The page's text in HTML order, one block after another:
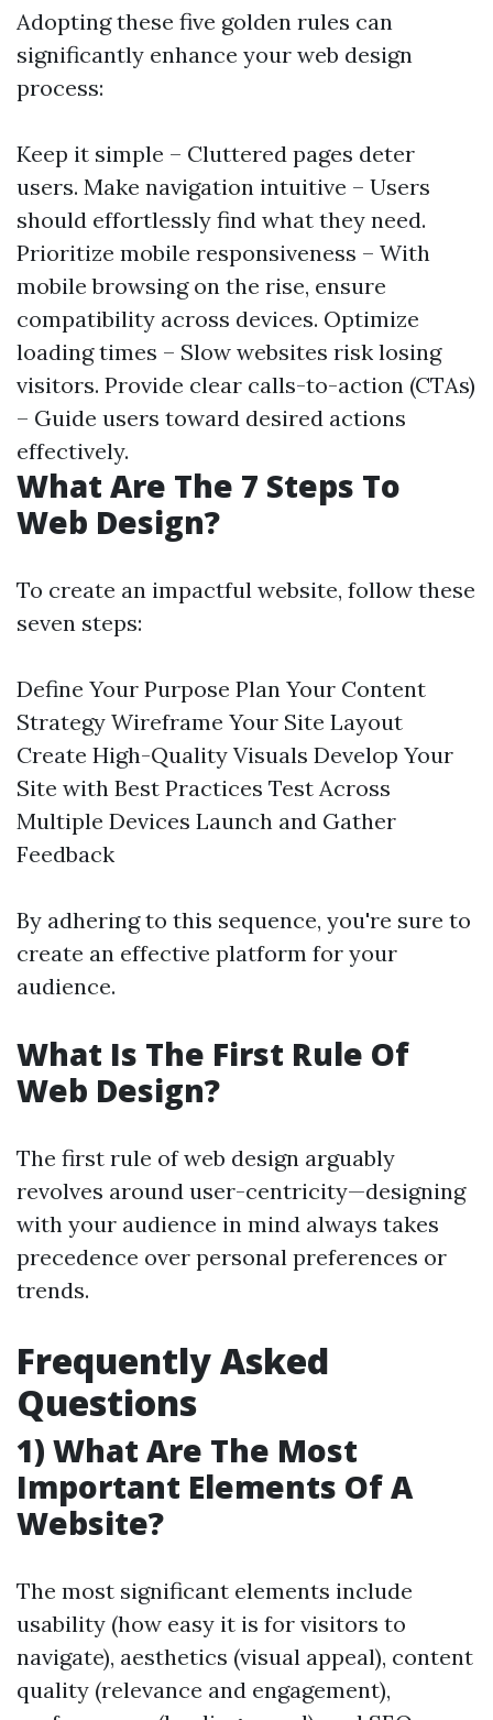
Adopting these five golden rules can
significantly enhance your web design
process:
Keep it simple – Cluttered pages deter
users. Make navigation intuitive – Users
should effortlessly find what they need.
Prioritize mobile responsiveness – With
mobile browsing on the rise, ensure
compatibility across devices. Optimize
loading times – Slow websites risk losing
visitors. Provide clear calls-to-action (CTAs)
– Guide users toward desired actions
effectively.
What Are The 7 Steps To
Web Design?
To create an impactful website, follow these
seven steps:
Define Your Purpose Plan Your Content
Strategy Wireframe Your Site Layout
Create High-Quality Visuals Develop Your
Site with Best Practices Test Across
Multiple Devices Launch and Gather
Feedback
By adhering to this sequence, you're sure to
create an effective platform for your
audience.
What Is The First Rule Of
Web Design?
The first rule of web design arguably
revolves around user-centricity—designing
with your audience in mind always takes
precedence over personal preferences or
trends.
Frequently Asked
Questions
1) What Are The Most
Important Elements Of A
Website?
The most significant elements include
usability (how easy it is for visitors to
navigate), aesthetics (visual appeal), content
quality (relevance and engagement),